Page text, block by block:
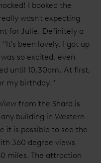
I booked the
wasn't expecting
for Julie. Definitely a
been lovely. I got up
so excited, even
until 10.30am. At first,
my birthday!"
from the Shard is
building in Western
it is possible to see the
360 degree views
miles. The attraction